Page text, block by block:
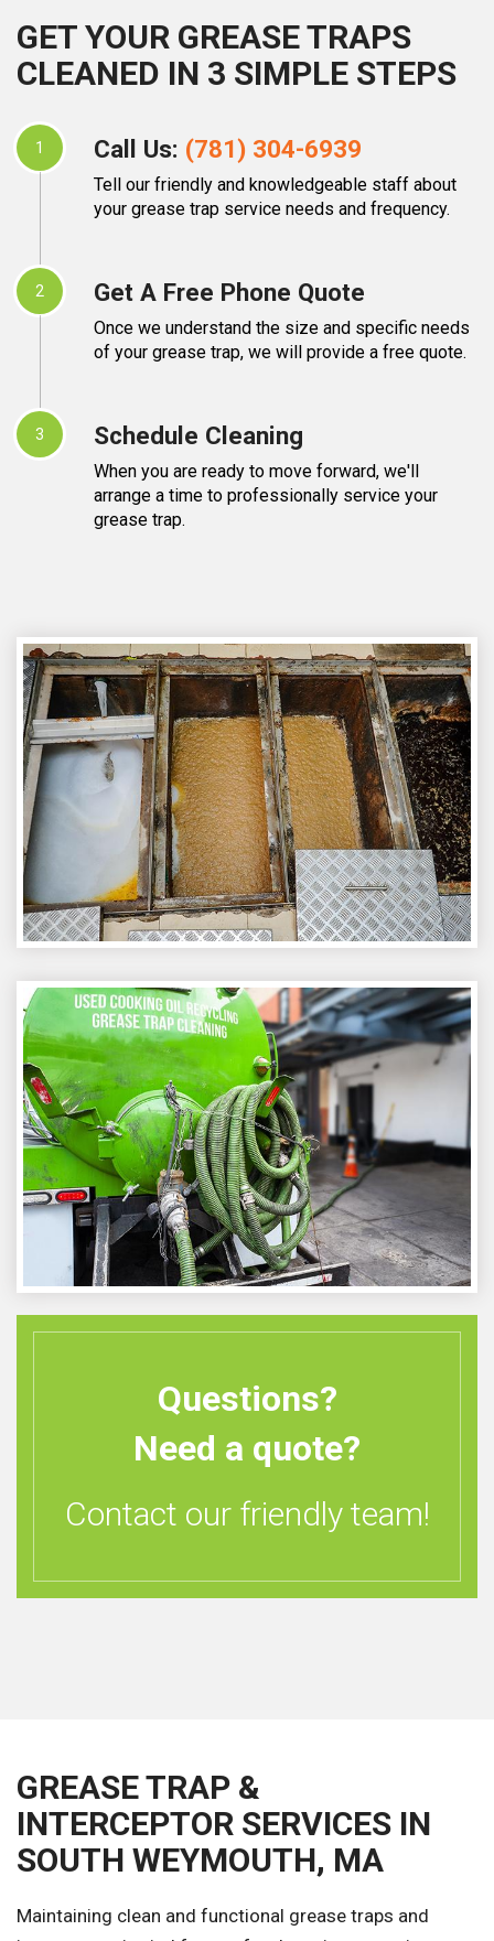
GET YOUR GREASE TRAPS
CLEANED IN 3 SIMPLE STEPS
1 Call Us: (781) 304-6939
Tell our friendly and knowledgeable staff about
your grease trap service needs and frequency.
2 Get A Free Phone Quote
Once we understand the size and specific needs
of your grease trap, we will provide a free quote.
3 Schedule Cleaning
When you are ready to move forward, we'll
arrange a time to professionally service your
grease trap.
Questions?
Need a quote?
Contact our friendly team!
GREASE TRAP &
INTERCEPTOR SERVICES IN
SOUTH WEYMOUTH, MA
Maintaining clean and functional grease traps and